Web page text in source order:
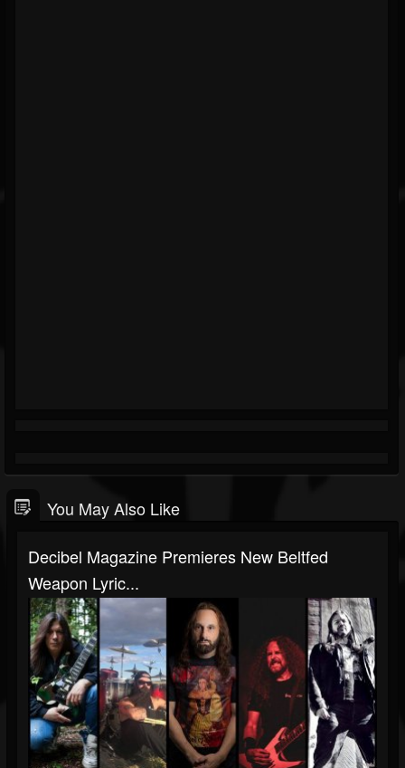
You May Also Like
Decibel Magazine Premieres New Beltfed
Weapon Lyric...